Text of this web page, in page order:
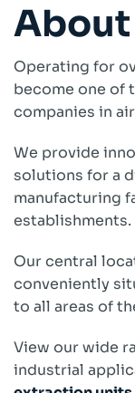
About
Operating for
become one of
companies in
We provide
solutions for a
manufacturing
establishments.
Our central
conveniently
to all areas of
View our wide
industrial